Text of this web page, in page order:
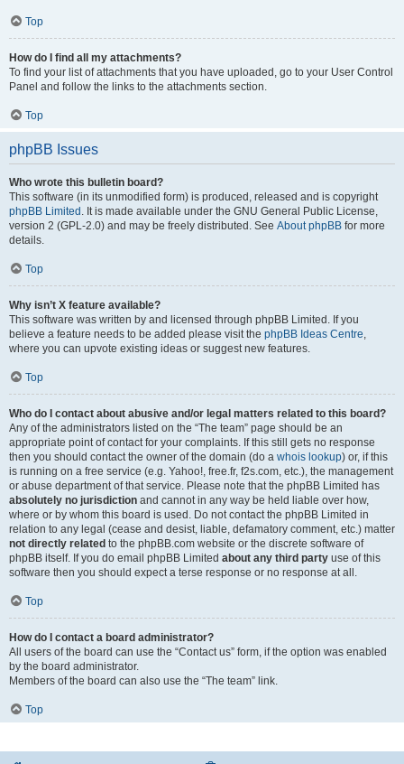
Top
How do I find all my attachments?
To find your list of attachments that you have uploaded, go to your User Control
Panel and follow the links to the attachments section.
Top
phpBB Issues
Who wrote this bulletin board?
This software (in its unmodified form) is produced, released and is copyright
phpBB Limited . It is made available under the GNU General Public License,
version 2 (GPL-2.0) and may be freely distributed. See About phpBB for more
details.
Top
Why isn’t X feature available?
This software was written by and licensed through phpBB Limited. If you
believe a feature needs to be added please visit the phpBB Ideas Centre
where you can upvote existing ideas or suggest new features.
Top
Who do I contact about abusive and/or legal matters related to this board?
Any of the administrators listed on the “The team” page should be an
appropriate point of contact for your complaints. If this still gets no response
then you should contact the owner of the domain (do a whois lookup) or, if this
is running on a free service (e.g. Yahoo!, free.fr, f2s.com, etc.), the management
or abuse department of that service. Please note that the phpBB Limited has
absolutely no jurisdiction and cannot in any way be held liable over how,
where or by whom this board is used. Do not contact the phpBB Limited in
relation to any legal (cease and desist, liable, defamatory comment, etc.) matter
not directly related to the phpBB.com website or the discrete software of
phpBB itself. If you do email phpBB Limited about any third party use of this
software then you should expect a terse response or no response at all.
Top
How do I contact a board administrator?
All users of the board can use the “Contact us” form, if the option was enabled
by the board administrator.
Members of the board can also use the “The team” link.
Top